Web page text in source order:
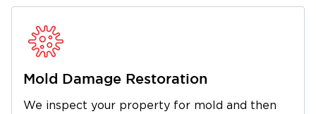
Mold Inspection & Remediation
Northern Minnesota's summer humidity
creates conditions where mold grows rapidly
by previous water damage. Our certified
specialists establish containment barriers,
Mold Damage Restoration
We inspect your property for mold and then